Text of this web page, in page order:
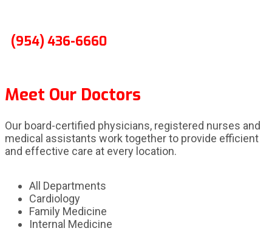
(954) 436-6660
Meet Our Doctors
Our board-certified physicians, registered nurses and
medical assistants work together to provide efficient
and effective care at every location.
All Departments
Cardiology
Family Medicine
Internal Medicine